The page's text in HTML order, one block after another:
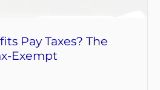
Pay Taxes? The
Exempt